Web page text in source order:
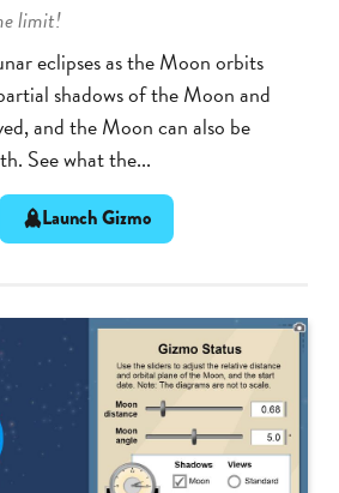
limit!
eclipses as the Moon orbits
shadows of the Moon and
and the Moon can also be
See what the...
Launch Gizmo